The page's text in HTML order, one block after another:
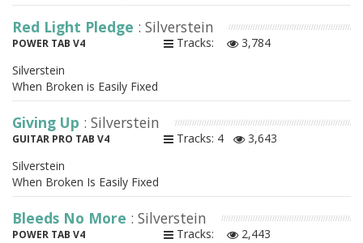
Red Light Pledge : Silverstein
POWER TAB V4 Tracks:
3,784
Silverstein
When Broken is Easily Fixed
Giving Up : Silverstein
GUITAR PRO TAB V4 Tracks: 4
3,643
Silverstein
When Broken Is Easily Fixed
Bleeds No More : Silverstein
POWER TAB V4 Tracks:
2,443